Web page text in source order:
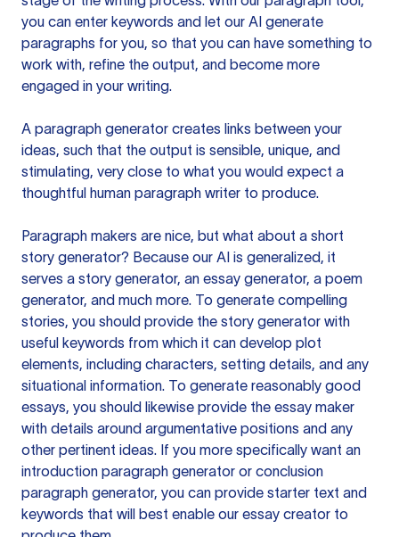
you can enter keywords and let our AI generate
paragraphs for you, so that you can have something to
work with, refine the output, and become more
engaged in your writing.
A paragraph generator creates links between your
ideas, such that the output is sensible, unique, and
stimulating, very close to what you would expect a
thoughtful human paragraph writer to produce.
Paragraph makers are nice, but what about a short
story generator? Because our AI is generalized, it
serves a story generator, an essay generator, a poem
generator, and much more. To generate compelling
stories, you should provide the story generator with
useful keywords from which it can develop plot
elements, including characters, setting details, and any
situational information. To generate reasonably good
essays, you should likewise provide the essay maker
with details around argumentative positions and any
other pertinent ideas. If you more specifically want an
introduction paragraph generator or conclusion
paragraph generator, you can provide starter text and
keywords that will best enable our essay creator to